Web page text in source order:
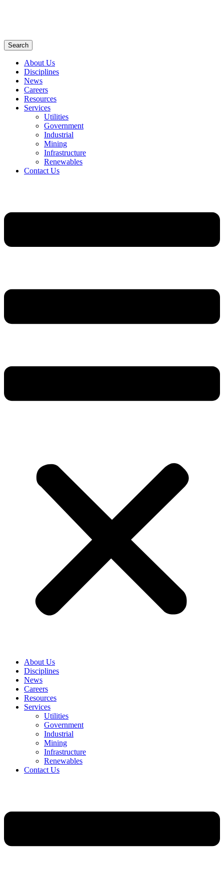
Search
About Us
Disciplines
News
Careers
Resources
Services
Utilities
Government
Industrial
Mining
Infrastructure
Renewables
Contact Us
About Us
Disciplines
News
Careers
Resources
Services
Utilities
Government
Industrial
Mining
Infrastructure
Renewables
Contact Us